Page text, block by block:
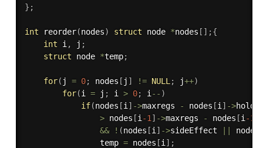
} ;
int reorder(nodes) struct node *nodes [ ] ;{
int i , j ;
struct node *temp;
for( j = 0; nodes [ j ] != NULL ; j++)
for(i = j ; i > 0; i -- )
if(nodes [i ] ->maxregs - nodes [i ] ->hold
> nodes [i -1 ] ->maxregs - nodes [i -1
&&
! (nodes [i ] ->sideEffect nodes
                temp
= nodes [i ] ;